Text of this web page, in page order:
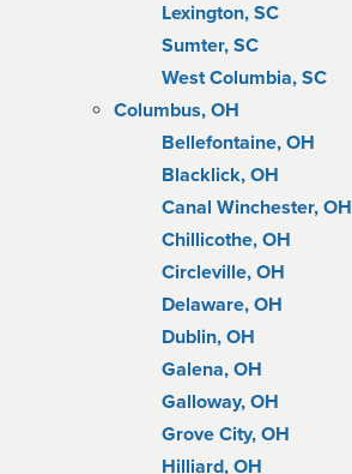
Lexington, SC
Sumter, SC
West Columbia, SC
Columbus, OH
Bellefontaine, OH
Blacklick, OH
Canal Winchester, OH
Chillicothe, OH
Circleville, OH
Delaware, OH
Dublin, OH
Galena, OH
Galloway, OH
Grove City, OH
Hilliard, OH